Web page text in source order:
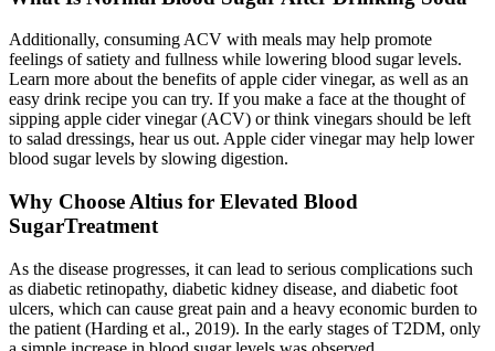
Additionally, consuming ACV with meals may help promote
feelings of satiety and fullness while lowering blood sugar levels.
Learn more about the benefits of apple cider vinegar, as well as an
easy drink recipe you can try. If you make a face at the thought of
sipping apple cider vinegar (ACV) or think vinegars should be left
to salad dressings, hear us out. Apple cider vinegar may help lower
blood sugar levels by slowing digestion.
Why Choose Altius for Elevated Blood
SugarTreatment
As the disease progresses, it can lead to serious complications such
as diabetic retinopathy, diabetic kidney disease, and diabetic foot
ulcers, which can cause great pain and a heavy economic burden to
the patient (Harding et al., 2019). In the early stages of T2DM, only